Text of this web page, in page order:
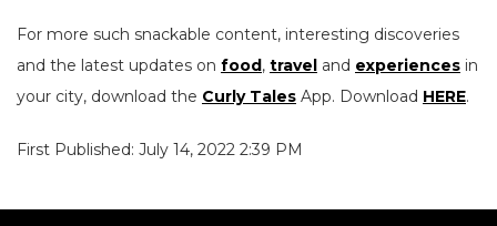
For more such snackable content, interesting discoveries
and the latest updates on food, travel and experiences in
your city, download the Curly Tales App. Download HERE.
First Published: July 14, 2022 2:39 PM